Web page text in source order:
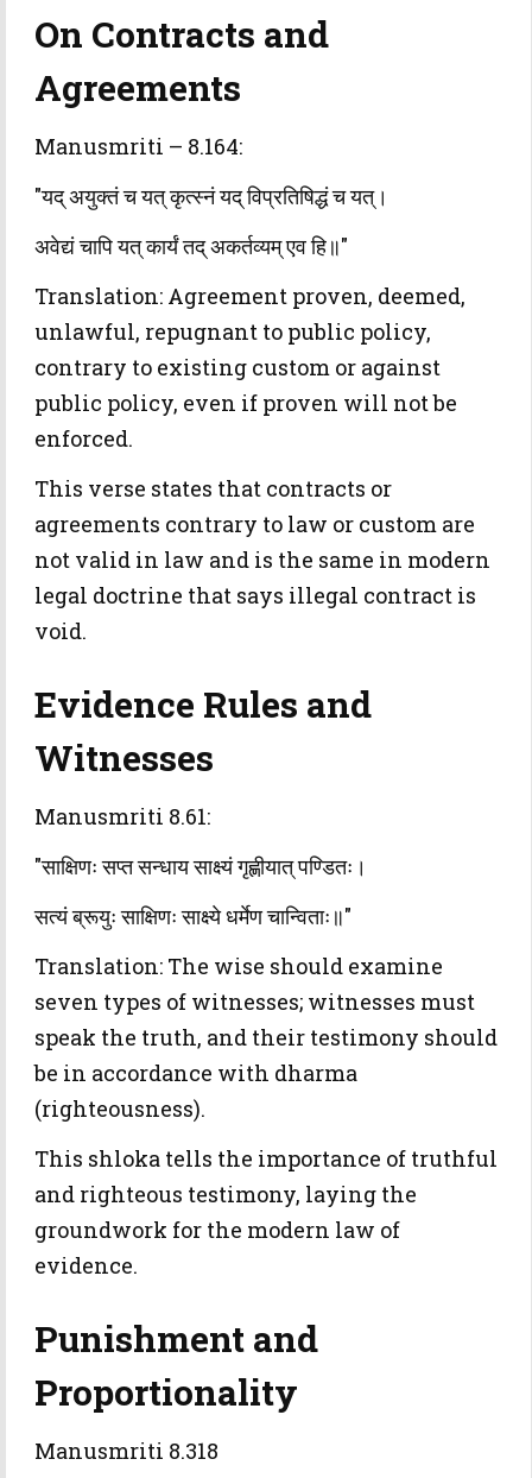
On Contracts and
Agreements
Manusmriti – 8.164:
"यद् अयुक्तं च यत् कृत्स्नं यद् विप्रतिषिद्धं च यत्।
अवेद्यं चापि यत् कार्यं तद् अकर्तव्यम् एव हि॥"
Translation: Agreement proven, deemed,
unlawful, repugnant to public policy,
contrary to existing custom or against
public policy, even if proven will not be
enforced.
This verse states that contracts or
agreements contrary to law or custom are
not valid in law and is the same in modern
legal doctrine that says illegal contract is
void.
Evidence Rules and
Witnesses
Manusmriti 8.61:
"साक्षिणः सप्त सन्धाय साक्ष्यं गृह्णीयात् पण्डितः।
सत्यं ब्रूयुः साक्षिणः साक्ष्ये धर्मेण चान्विताः॥"
Translation: The wise should examine
seven types of witnesses; witnesses must
speak the truth, and their testimony should
be in accordance with dharma
(righteousness).
This shloka tells the importance of truthful
and righteous testimony, laying the
groundwork for the modern law of
evidence.
Punishment and
Proportionality
Manusmriti 8.318